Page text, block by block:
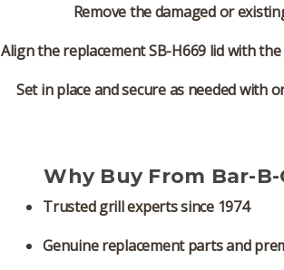
Remove the damaged or
Align the replacement SB-H669 lid with
Set in place and secure as needed with
Why Buy From Bar-
Trusted grill experts since 1974
Genuine replacement parts and